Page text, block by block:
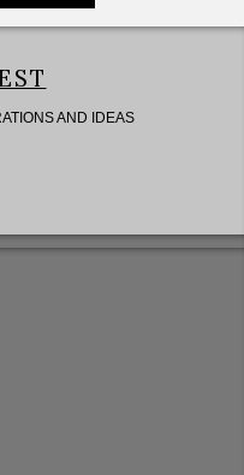
AND IDEAS